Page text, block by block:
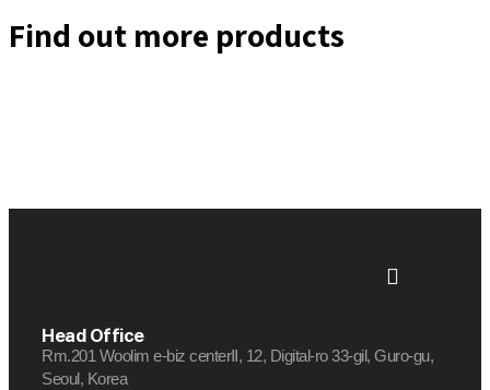
Find out more products
Head Office
Rm.201 Woolim e-biz centerⅡ, 12, Digital-ro 33-gil, Guro-gu,
Seoul, Korea